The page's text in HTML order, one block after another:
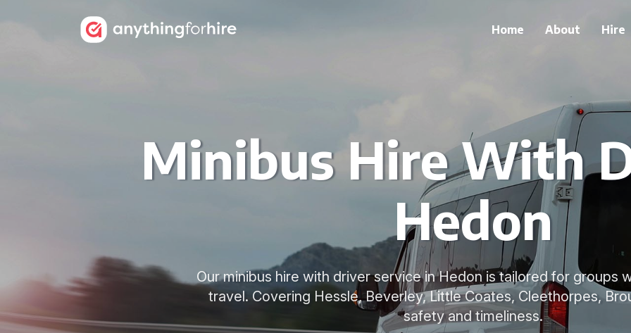
Home About Hire
Minibus Hire With
Hedon
Our minibus hire with driver service in Hedon is tailored for groups
travel. Covering Hessle, Beverley, Little Coates, Cleethorpes,
safety and timeliness.